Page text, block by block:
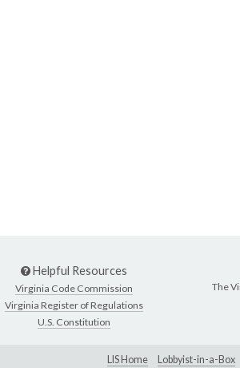
Helpful Resources
Virginia Code Commission
Virginia Register of Regulations
U.S. Constitution
The
LIS Home Lobbyist-in-a-Box